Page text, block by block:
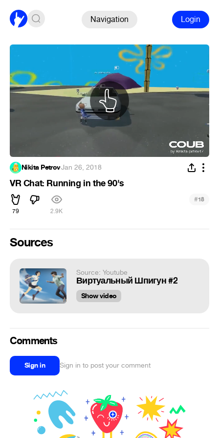
Navigation Login
Nikita Petrov·Jan 26, 2018
VR Chat: Running in the 90's
79 2.9K
#18
Sources
Source: Youtube
Виртуальный Шпигун #2
Show video
Comments
Sign in Sign in to post your comment